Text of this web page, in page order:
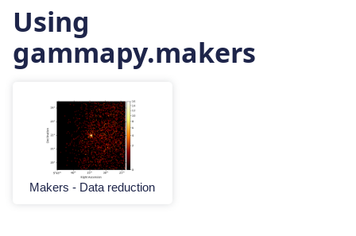
Using
gammapy.makers
Makers - Data reduction